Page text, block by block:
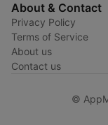
About & Contact
Privacy Policy
Terms of Service
About us
Contact us
©